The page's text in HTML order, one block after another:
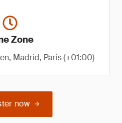
Zone
Madrid, Paris (+01:00)
now